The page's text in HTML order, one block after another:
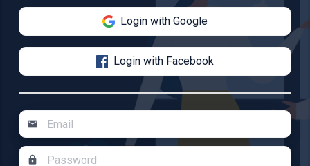
Login with Google
Login with Facebook
mail
lock